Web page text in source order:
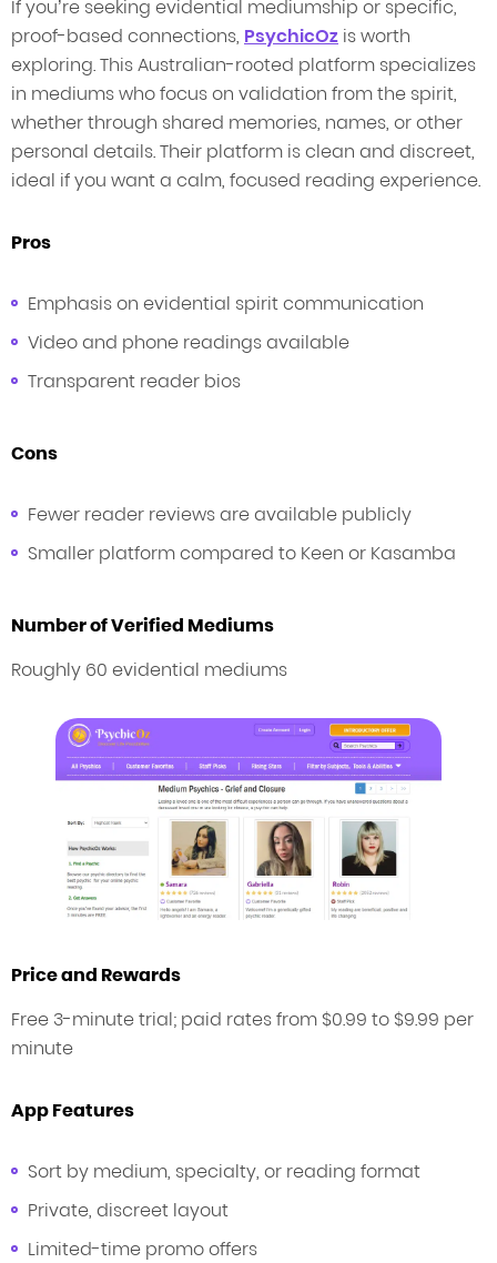
If you’re seeking evidential mediumship or specific,
proof-based connections, PsychicOz is worth
exploring. This Australian-rooted platform specializes
in mediums who focus on validation from the spirit,
whether through shared memories, names, or other
personal details. Their platform is clean and discreet,
ideal if you want a calm, focused reading experience.
Pros
Emphasis on evidential spirit communication
Video and phone readings available
Transparent reader bios
Cons
Fewer reader reviews are available publicly
Smaller platform compared to Keen or Kasamba
Number of Verified Mediums
Roughly 60 evidential mediums
Price and Rewards
Free 3-minute trial; paid rates from $0.99 to $9.99 per
minute
App Features
Sort by medium, specialty, or reading format
Private, discreet layout
Limited-time promo offers